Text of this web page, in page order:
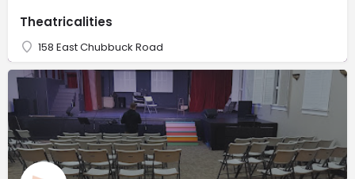
Theatricalities
158 East Chubbuck Road